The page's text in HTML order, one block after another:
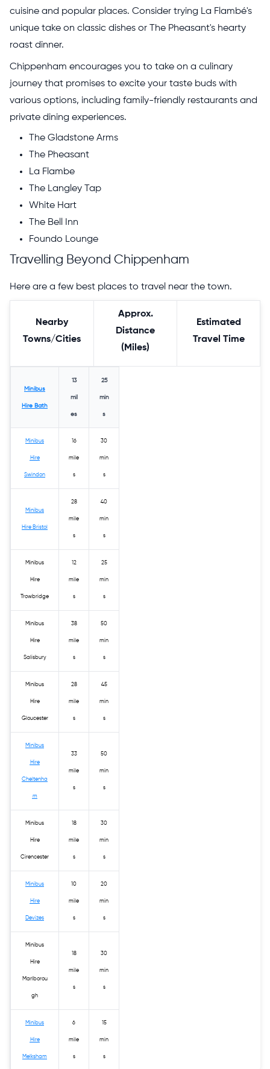
cuisine and popular places. Consider trying La Flambé's
unique take on classic dishes or The Pheasant's hearty
roast dinner.
Chippenham encourages you to take on a culinary
journey that promises to excite your taste buds with
various options, including family-friendly restaurants and
private dining experiences.
The Gladstone Arms
The Pheasant
La Flambe
The Langley Tap
White Hart
The Bell Inn
Foundo Lounge
Travelling Beyond Chippenham
Here are a few best places to travel near the town.
Nearby
Towns/Cities
Approx.
Distance
(Miles)
Estimated
Travel Time
Minibus
Hire Bath
13
mil
es
25
min
s
Minibus
Hire
Swindon
16
mile
s
30
min
s
Minibus
Hire Bristol
28
mile
s
40
min
s
Minibus
Hire
Trowbridge
12
mile
s
25
min
s
Minibus
Hire
Salisbury
38
mile
s
50
min
s
Minibus
Hire
Gloucester
28
mile
s
45
min
s
Minibus
Hire
Cheltenha
m
33
mile
s
50
min
s
Minibus
Hire
Cirencester
18
mile
s
30
min
s
Minibus
Hire
Devizes
10
mile
s
20
min
s
Minibus
Hire
Marlborou
gh
18
mile
s
30
min
s
Minibus
Hire
Melksham
6
mile
s
15
min
s